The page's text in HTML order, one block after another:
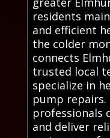
residents
and efficient
the colder
connects
trusted local
specialize in
pump repairs.
professionals
and deliver